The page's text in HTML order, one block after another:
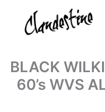
content
BLACK
60’s WVS